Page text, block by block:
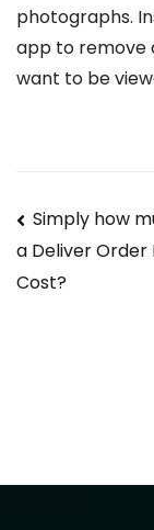
photographs.
app to remove
want to be
de
Simply how
a Deliver Order
Cost?